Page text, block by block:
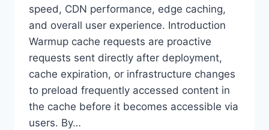
speed, CDN performance, edge caching,
and overall user experience. Introduction
Warmup cache requests are proactive
requests sent directly after deployment,
cache expiration, or infrastructure changes
to preload frequently accessed content in
the cache before it becomes accessible via
users. By…